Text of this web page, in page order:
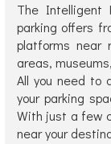
The Intelligent
parking offers
platforms near
areas,
All you need to
your parking
With just a few
near your